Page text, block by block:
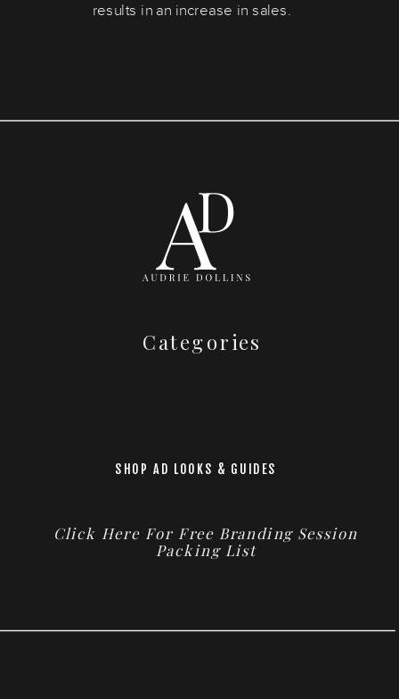
results in an increase in sales.
Categories
SHOP AD LOOKS & GUIDES
Click Here For Free Branding Session
Packing List